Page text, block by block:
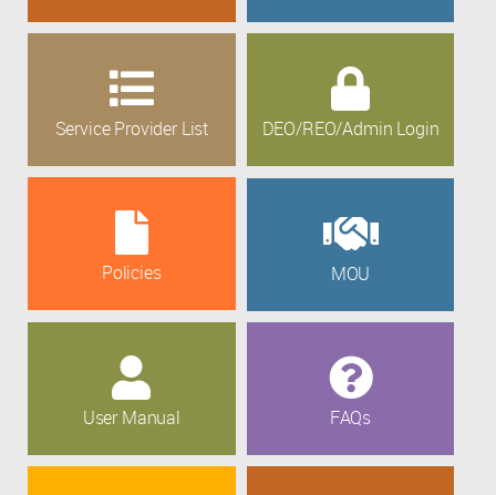
Service Provider List DEO/REO/Admin Login
Policies MOU
User Manual FAQs